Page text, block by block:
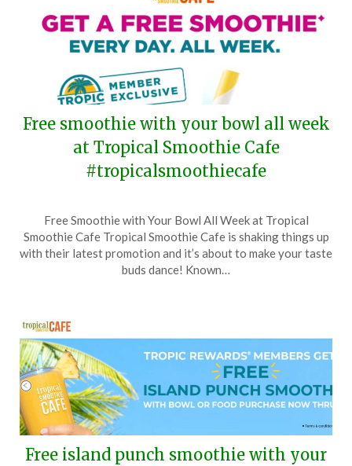
Free smoothie with your bowl all week
at Tropical Smoothie Cafe
#tropicalsmoothiecafe
on
August
14,
TheCouponsApp
Free Smoothie with Your Bowl All Week at Tropical
Smoothie Cafe Tropical Smoothie Cafe is shaking things up
with their latest promotion and it’s about to make your taste
buds dance! Known…
Free island punch smoothie with your